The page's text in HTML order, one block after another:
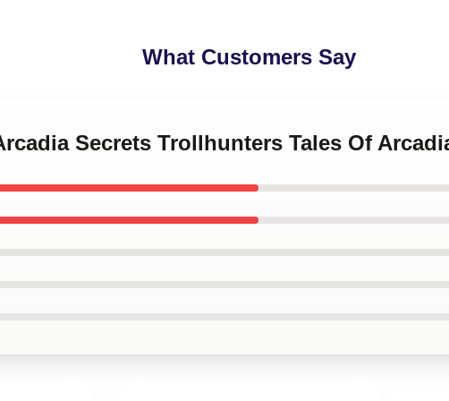
What Customers Say
Secrets Trollhunters Tales Of